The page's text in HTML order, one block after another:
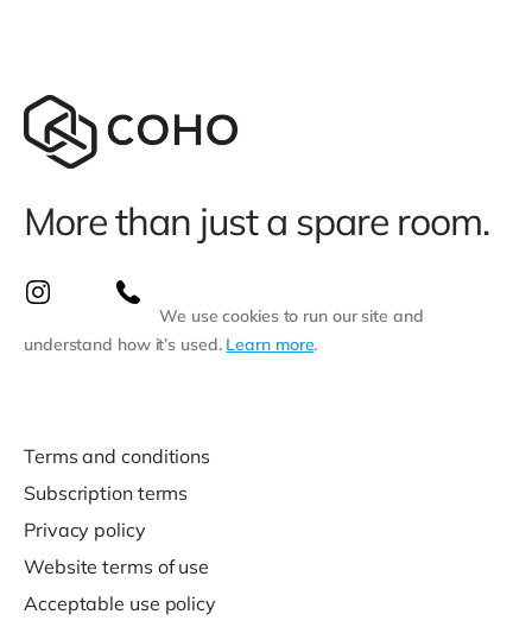
More than just a spare room.
We use cookies to run our site and
understand how it’s used. Learn more.
Terms and conditions
Subscription terms
Privacy policy
Website terms of use
Acceptable use policy